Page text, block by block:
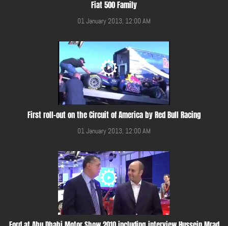
Fiat 500 Family
01 January 2013, 12:00 AM
First roll-out on the Circuit of America by Red Bull Racing
01 January 2013, 12:00 AM